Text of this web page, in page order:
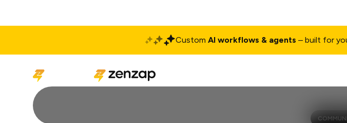
Custom AI workflows & agents – built for